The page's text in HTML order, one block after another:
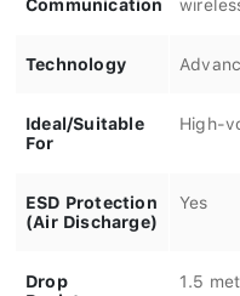
Technology
Ideal/Suitable
For
High-
ESD Protection
(Air Discharge)
Yes
Drop
1.5